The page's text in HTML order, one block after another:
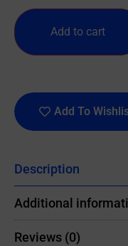
Add to cart
Add To
Description
Additional
Reviews (0)